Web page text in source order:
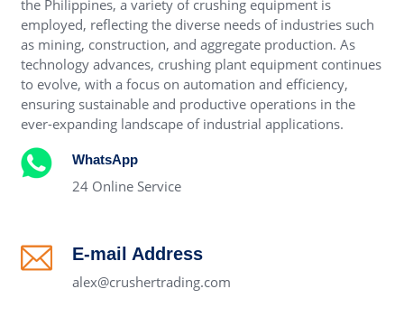
the Philippines, a variety of crushing equipment is
employed, reflecting the diverse needs of industries such
as mining, construction, and aggregate production. As
technology advances, crushing plant equipment continues
to evolve, with a focus on automation and efficiency,
ensuring sustainable and productive operations in the
ever-expanding landscape of industrial applications.
WhatsApp
24 Online Service
E-mail Address
alex@crushertrading.com